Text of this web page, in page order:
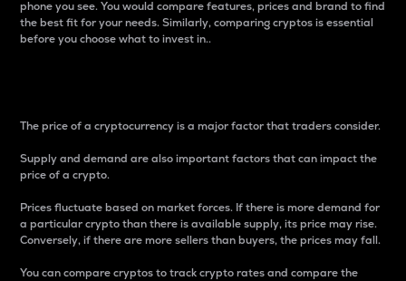
phone you see. You would compare features, prices and brand to find
the best fit for your needs. Similarly, comparing cryptos is essential
before you choose what to invest in..
The price of a cryptocurrency is a major factor that traders consider.
Supply and demand are also important factors that can impact the
price of a crypto.
Prices fluctuate based on market forces. If there is more demand for
a particular crypto than there is available supply, its price may rise.
Conversely, if there are more sellers than buyers, the prices may fall.
You can compare cryptos to track crypto rates and compare the